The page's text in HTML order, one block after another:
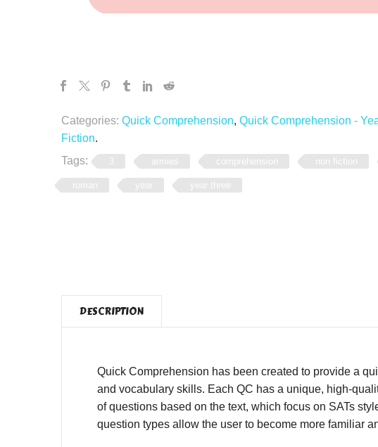
Categories: Quick Comprehension, Quick Comprehension -
Fiction.
Tags:
3 armies comprehension non fiction
roman year year three
DESCRIPTION
Quick Comprehension has been created to provide a
and vocabulary skills. Each QC has a unique, high-
of questions based on the text, which focus on SATs
question types allow the user to become more familiar